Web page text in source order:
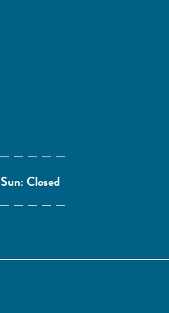
Sun: Closed